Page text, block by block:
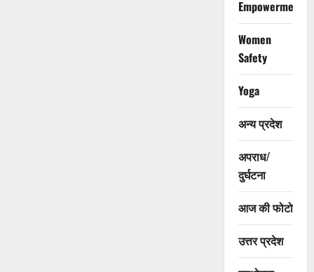
Empowerment
Women
Safety
Yoga
अन्य प्रदेश
अपराध/
दुर्घटना
आज की फोटो
उत्तर प्रदेश